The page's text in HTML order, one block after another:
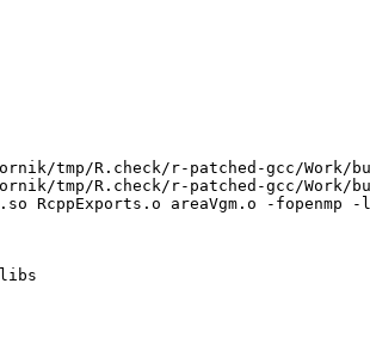
tmp/R.check/r-patched-gcc/
tmp/R.check/r-patched-gcc/
RcppExports.o areaVgm.o -
libs